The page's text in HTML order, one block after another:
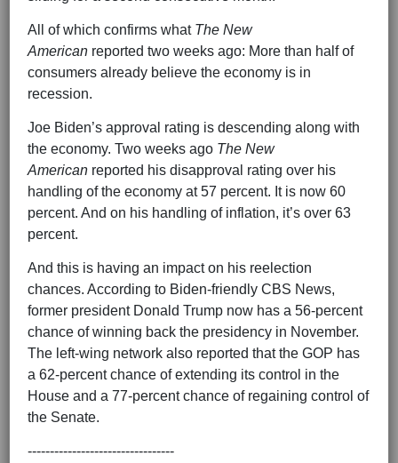
All of which confirms what The New
American reported two weeks ago: More than half of
consumers already believe the economy is in
recession.
Joe Biden’s approval rating is descending along with
the economy. Two weeks ago The New
American reported his disapproval rating over his
handling of the economy at 57 percent. It is now 60
percent. And on his handling of inflation, it’s over 63
percent.
And this is having an impact on his reelection
chances. According to Biden-friendly CBS News,
former president Donald Trump now has a 56-percent
chance of winning back the presidency in November.
The left-wing network also reported that the GOP has
a 62-percent chance of extending its control in the
House and a 77-percent chance of regaining control of
the Senate.
---------------------------------